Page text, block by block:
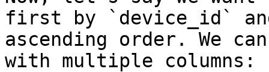
first by `device_id`
ascending order. We
with multiple columns: